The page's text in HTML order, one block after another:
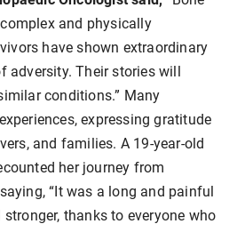
and physically
have shown extraordinary
adversity. Their stories will
conditions.” Many
expressing gratitude
and families. A 19-year-old
her journey from
“It was a long and painful
thanks to everyone who